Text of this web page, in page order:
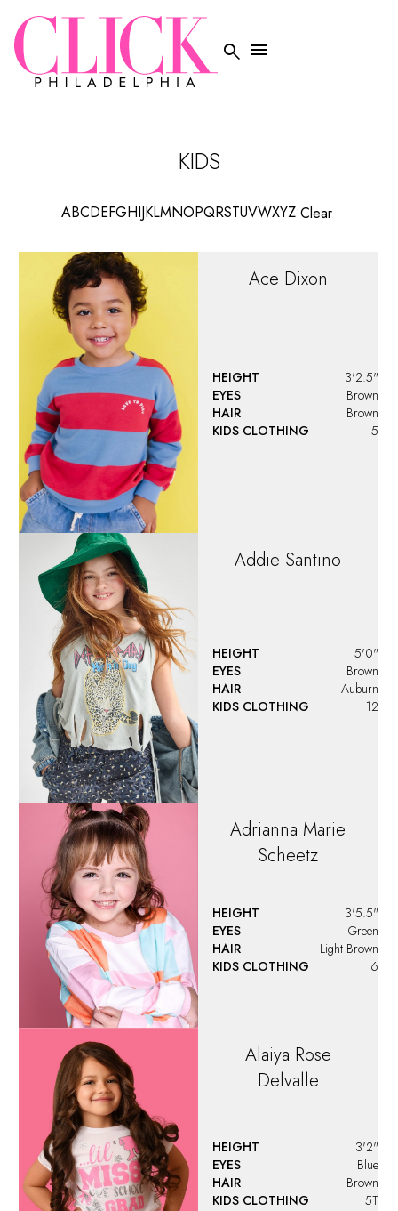
 
KIDS
ABCDEFGHIJKLMNOPQRSTUVWXYZ Clear
Ace Dixon
HEIGHT
3'2.5"
EYES
Brown
HAIR
Brown
KIDS CLOTHING
5
Addie Santino
HEIGHT
5'0"
EYES
Brown
HAIR
Auburn
KIDS CLOTHING
12
Adrianna Marie
Scheetz
HEIGHT
3'5.5"
EYES
Green
HAIR
Light Brown
KIDS CLOTHING
6
Alaiya Rose
Delvalle
HEIGHT
3'2"
EYES
Blue
HAIR
Brown
KIDS CLOTHING
5T